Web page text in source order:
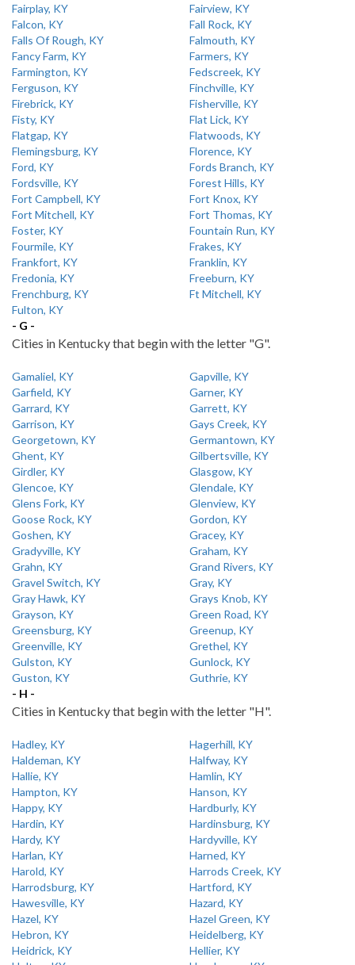
Fairplay, KY
Fairview, KY
Falcon, KY
Fall Rock, KY
Falls Of Rough, KY
Falmouth, KY
Fancy Farm, KY
Farmers, KY
Farmington, KY
Fedscreek, KY
Ferguson, KY
Finchville, KY
Firebrick, KY
Fisherville, KY
Fisty, KY
Flat Lick, KY
Flatgap, KY
Flatwoods, KY
Flemingsburg, KY
Florence, KY
Ford, KY
Fords Branch, KY
Fordsville, KY
Forest Hills, KY
Fort Campbell, KY
Fort Knox, KY
Fort Mitchell, KY
Fort Thomas, KY
Foster, KY
Fountain Run, KY
Fourmile, KY
Frakes, KY
Frankfort, KY
Franklin, KY
Fredonia, KY
Freeburn, KY
Frenchburg, KY
Ft Mitchell, KY
Fulton, KY
- G -
Cities in Kentucky that begin with the letter "G".
Gamaliel, KY
Gapville, KY
Garfield, KY
Garner, KY
Garrard, KY
Garrett, KY
Garrison, KY
Gays Creek, KY
Georgetown, KY
Germantown, KY
Ghent, KY
Gilbertsville, KY
Girdler, KY
Glasgow, KY
Glencoe, KY
Glendale, KY
Glens Fork, KY
Glenview, KY
Goose Rock, KY
Gordon, KY
Goshen, KY
Gracey, KY
Gradyville, KY
Graham, KY
Grahn, KY
Grand Rivers, KY
Gravel Switch, KY
Gray, KY
Gray Hawk, KY
Grays Knob, KY
Grayson, KY
Green Road, KY
Greensburg, KY
Greenup, KY
Greenville, KY
Grethel, KY
Gulston, KY
Gunlock, KY
Guston, KY
Guthrie, KY
- H -
Cities in Kentucky that begin with the letter "H".
Hadley, KY
Hagerhill, KY
Haldeman, KY
Halfway, KY
Hallie, KY
Hamlin, KY
Hampton, KY
Hanson, KY
Happy, KY
Hardburly, KY
Hardin, KY
Hardinsburg, KY
Hardy, KY
Hardyville, KY
Harlan, KY
Harned, KY
Harold, KY
Harrods Creek, KY
Harrodsburg, KY
Hartford, KY
Hawesville, KY
Hazard, KY
Hazel, KY
Hazel Green, KY
Hebron, KY
Heidelberg, KY
Heidrick, KY
Hellier, KY